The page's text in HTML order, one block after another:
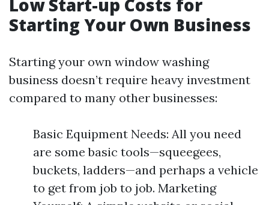
Low Start-up Costs for
Starting Your Own Business
Starting your own window washing
business doesn’t require heavy investment
compared to many other businesses:
Basic Equipment Needs: All you need
are some basic tools—squeegees,
buckets, ladders—and perhaps a vehicle
to get from job to job. Marketing